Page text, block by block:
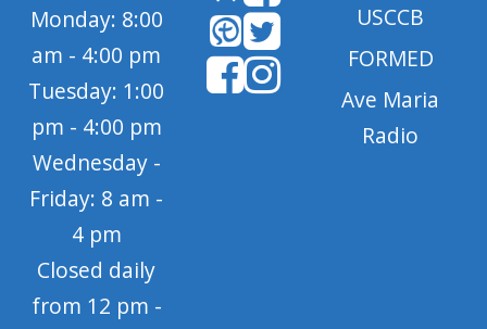
Monday: 8:00
am - 4:00 pm
Tuesday: 1:00
pm - 4:00 pm
Wednesday -
Friday: 8 am -
4 pm
Closed daily
from 12 pm -
USCCB
FORMED
Ave Maria
Radio